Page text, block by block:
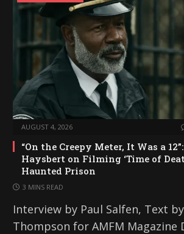
AUGUST 4, 2026
“On the Creepy Meter, It Was a
Haysbert on Filming ‘Time of
Haunted Prison
3 MINS READ
Interview by Paul Salfen, Text
Thompson for AMFM Magazine